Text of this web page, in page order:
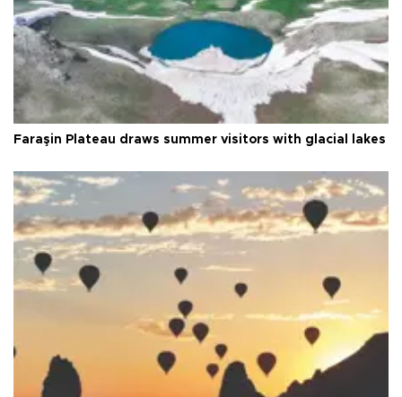
Faraşin Plateau draws summer visitors with glacial lakes